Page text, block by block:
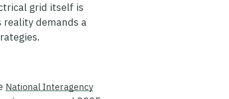
grid itself is
demands a
National Interagency